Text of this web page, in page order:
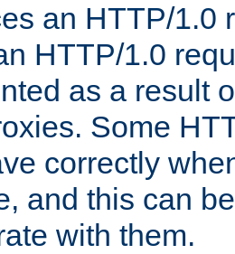
an HTTP/1.0
HTTP/1.0
as a result
Some
correctly
and this can
with them.